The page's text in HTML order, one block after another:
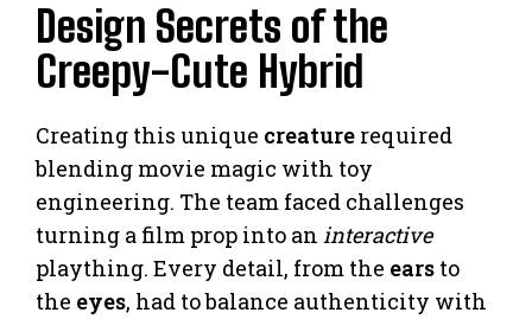
Design Secrets of the
Creepy-Cute Hybrid
Creating this unique creature required
blending movie magic with toy
engineering. The team faced challenges
turning a film prop into an interactive
plaything. Every detail, from the ears to
the eyes, had to balance authenticity with